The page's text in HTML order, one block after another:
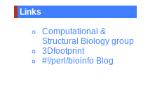
Links
Computational &
Structural Biology group
3Dfootprint
#!/perl/bioinfo Blog